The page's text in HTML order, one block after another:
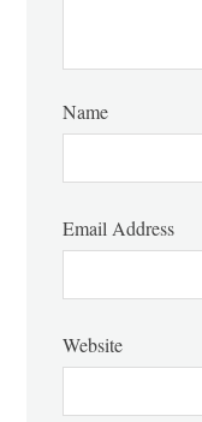
Name
Email Address
Website